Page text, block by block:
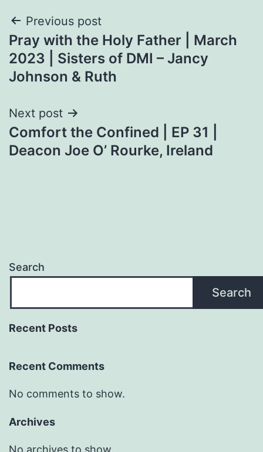
Post
navigation
Previous post
Pray with the Holy Father | March
2023 | Sisters of DMI – Jancy
Johnson & Ruth
Next post
Comfort the Confined | EP 31 |
Deacon Joe O’ Rourke, Ireland
Search
Search
Recent Posts
Recent Comments
No comments to show.
Archives
No archives to show.